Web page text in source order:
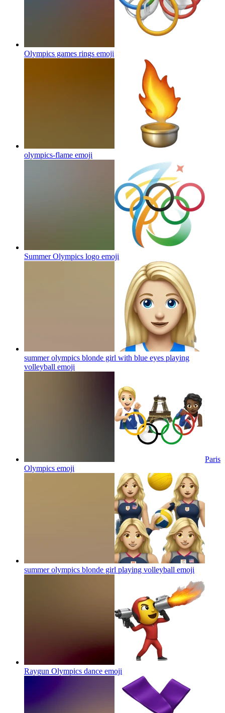
Olympics games rings emoji
olympics-flame emoji
Summer Olympics logo emoji
summer olympics blonde girl with blue eyes playing
volleyball emoji
Paris
Olympics emoji
summer olympics blonde girl playing volleyball emoji
Raygun Olympics dance emoji